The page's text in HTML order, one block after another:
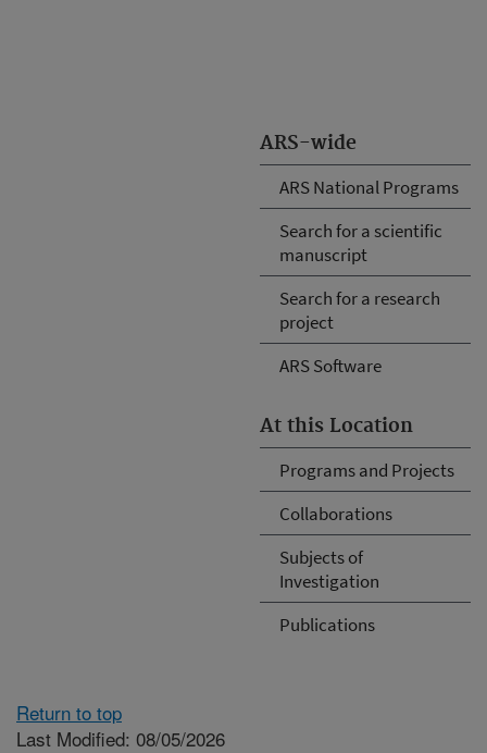
ARS-wide
ARS National Programs
Search for a scientific
manuscript
Search for a research
project
ARS Software
At this Location
Programs and Projects
Collaborations
Subjects of
Investigation
Publications
Return to top
Last Modified: 08/05/2026